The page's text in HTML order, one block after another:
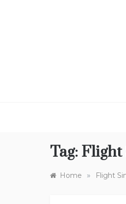
Tag: Flight
Home » Flight